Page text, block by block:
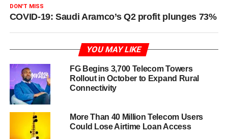
DON'T MISS
COVID-19: Saudi Aramco’s Q2 profit plunges 73%
YOU MAY LIKE
FG Begins 3,700 Telecom Towers
Rollout in October to Expand Rural
Connectivity
More Than 40 Million Telecom Users
Could Lose Airtime Loan Access